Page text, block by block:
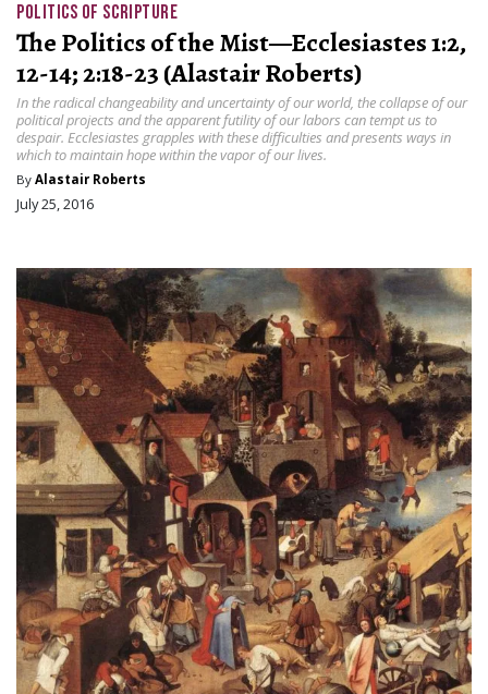
POLITICS OF SCRIPTURE
The Politics of the Mist—Ecclesiastes 1:2,
12-14; 2:18-23 (Alastair Roberts)
In the radical changeability and uncertainty of our world, the collapse of our
political projects and the apparent futility of our labors can tempt us to
despair. Ecclesiastes grapples with these difficulties and presents ways in
which to maintain hope within the vapor of our lives.
By Alastair Roberts
July 25, 2016